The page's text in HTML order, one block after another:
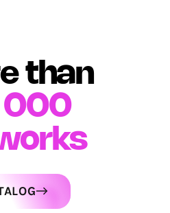
than
000